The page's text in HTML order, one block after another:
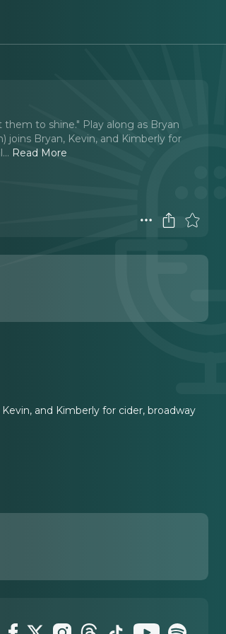
to shine." Play along as Bryan
joins Bryan, Kevin, and Kimberly for
.. Read More
and Kimberly for cider, broadway